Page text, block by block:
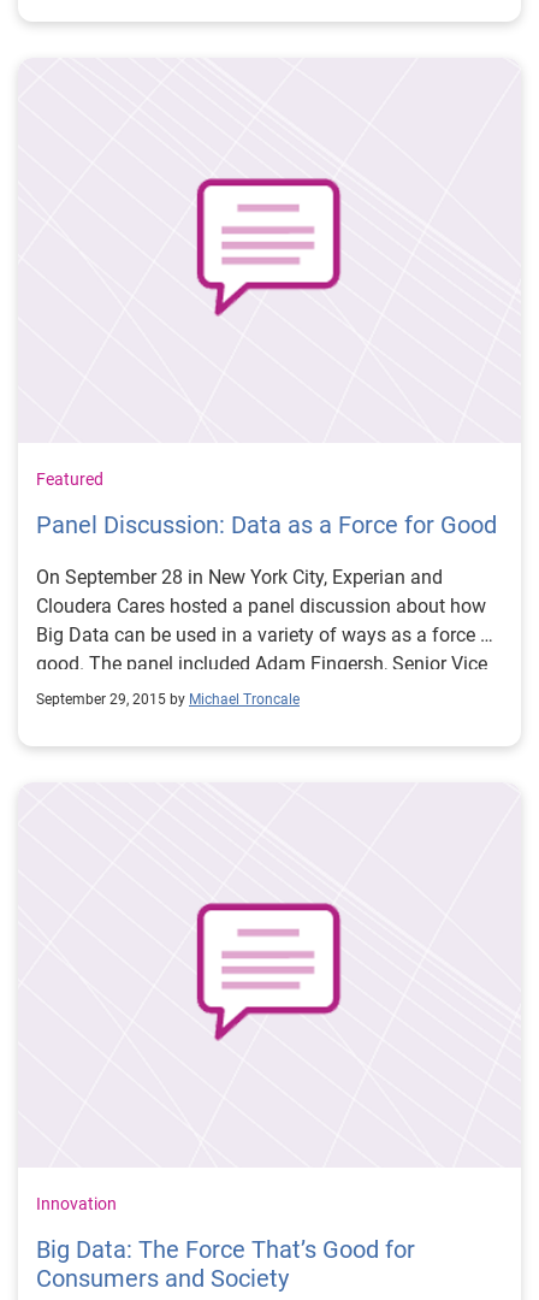
General Managers recruit and draft players, to how
coaches set lineups and design plays and even how
analytics is expected to reach $4.7 billion. This year,
nearly 57 million people in the United States and
Canada will play fantasy sports.
Featured
Panel Discussion: Data as a Force for Good
On September 28 in New York City, Experian and
Cloudera Cares hosted a panel discussion about how
Big Data can be used in a variety of ways as a force of
good. The panel included Adam Fingersh, Senior Vice
President, Products and Marketing for Experian, Mike
Cloudera; Board Member at DataKind, Dr. Richard
Bonneau, Associate Professor of Biology, Computer
September 29, 2015 by Michael Troncale
Innovation
Big Data: The Force That’s Good for
Consumers and Society